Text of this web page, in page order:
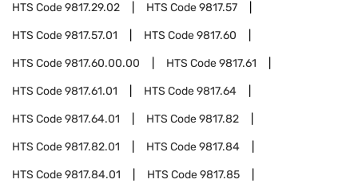
HTS Code9817.29.02 HTS Code9817.57
HTS Code9817.57.01 HTS Code9817.60
HTS Code9817.60.00.00 HTS Code9817.61
HTS Code9817.61.01 HTS Code9817.64
HTS Code9817.64.01 HTS Code9817.82
HTS Code9817.82.01 HTS Code9817.84
HTS Code9817.84.01 HTS Code9817.85